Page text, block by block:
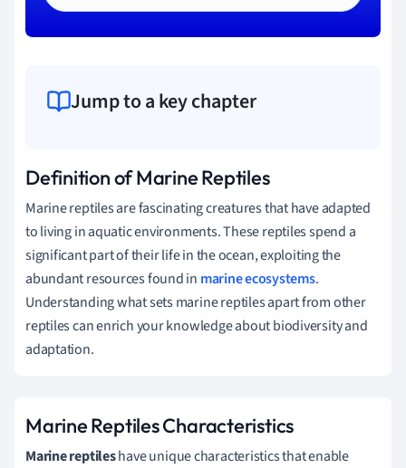
Jump to a key chapter
Definition of Marine Reptiles
Marine reptiles are fascinating creatures that have adapted
to living in aquatic environments. These reptiles spend a
significant part of their life in the ocean, exploiting the
abundant resources found in marine ecosystems.
Understanding what sets marine reptiles apart from other
reptiles can enrich your knowledge about biodiversity and
adaptation.
Marine Reptiles Characteristics
Marine reptileshave unique characteristics that enable